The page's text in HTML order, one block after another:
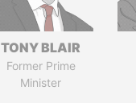
TONY BLAIR
Former Prime
Minister